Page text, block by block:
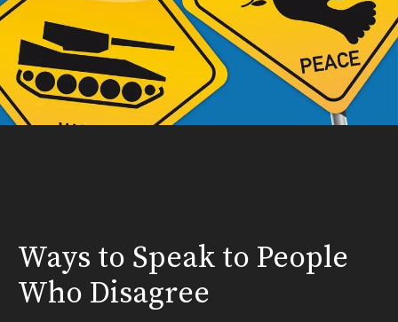
Ways to Speak to People
Who Disagree